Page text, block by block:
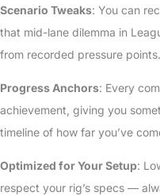
Scenario Tweaks: You can
that mid-lane dilemma in
from recorded pressure points.
Progress Anchors: Every
achievement, giving you
timeline of how far you’ve
Optimized for Your Setup:
respect your rig’s specs —